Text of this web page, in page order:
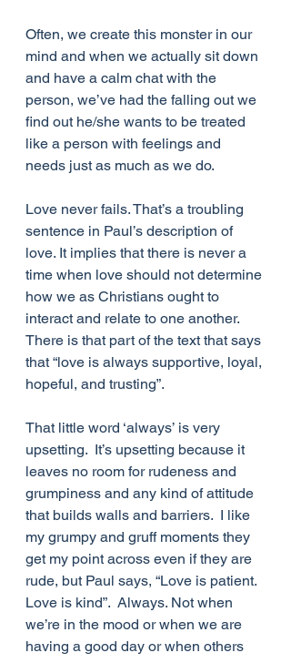
Often, we create this monster in our
mind and when we actually sit down
and have a calm chat with the
person, we’ve had the falling out we
find out he/she wants to be treated
like a person with feelings and
needs just as much as we do.
Love never fails. That’s a troubling
sentence in Paul’s description of
love. It implies that there is never a
time when love should not determine
how we as Christians ought to
interact and relate to one another.
There is that part of the text that says
that “love is always supportive, loyal,
hopeful, and trusting”.
That little word ‘always’ is very
upsetting.  It’s upsetting because it
leaves no room for rudeness and
grumpiness and any kind of attitude
that builds walls and barriers.  I like
my grumpy and gruff moments they
get my point across even if they are
rude, but Paul says, “Love is patient.
Love is kind”.  Always. Not when
we’re in the mood or when we are
having a good day or when others